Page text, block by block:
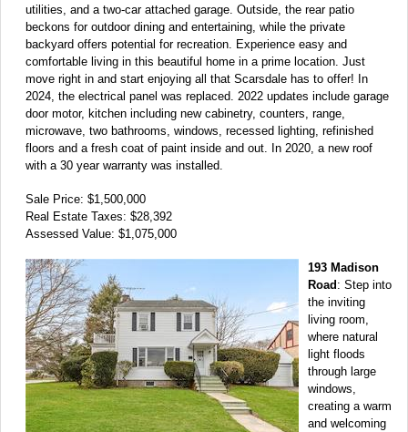
utilities, and a two-car attached garage. Outside, the rear patio
beckons for outdoor dining and entertaining, while the private
backyard offers potential for recreation. Experience easy and
comfortable living in this beautiful home in a prime location. Just
move right in and start enjoying all that Scarsdale has to offer! In
2024, the electrical panel was replaced. 2022 updates include garage
door motor, kitchen including new cabinetry, counters, range,
microwave, two bathrooms, windows, recessed lighting, refinished
floors and a fresh coat of paint inside and out. In 2020, a new roof
with a 30 year warranty was installed.
Sale Price: $1,500,000
Real Estate Taxes: $28,392
Assessed Value: $1,075,000
193 Madison
Road: Step into
the inviting
living room,
where natural
light floods
through large
windows,
creating a warm
and welcoming